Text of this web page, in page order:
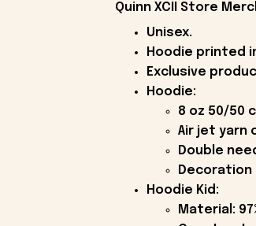
Quinn XCII Store
Unisex.
Hoodie printed in
Exclusive
Hoodie:
8 oz 50/50
Air jet yarn
Double
Decoration
Hoodie Kid:
Material: